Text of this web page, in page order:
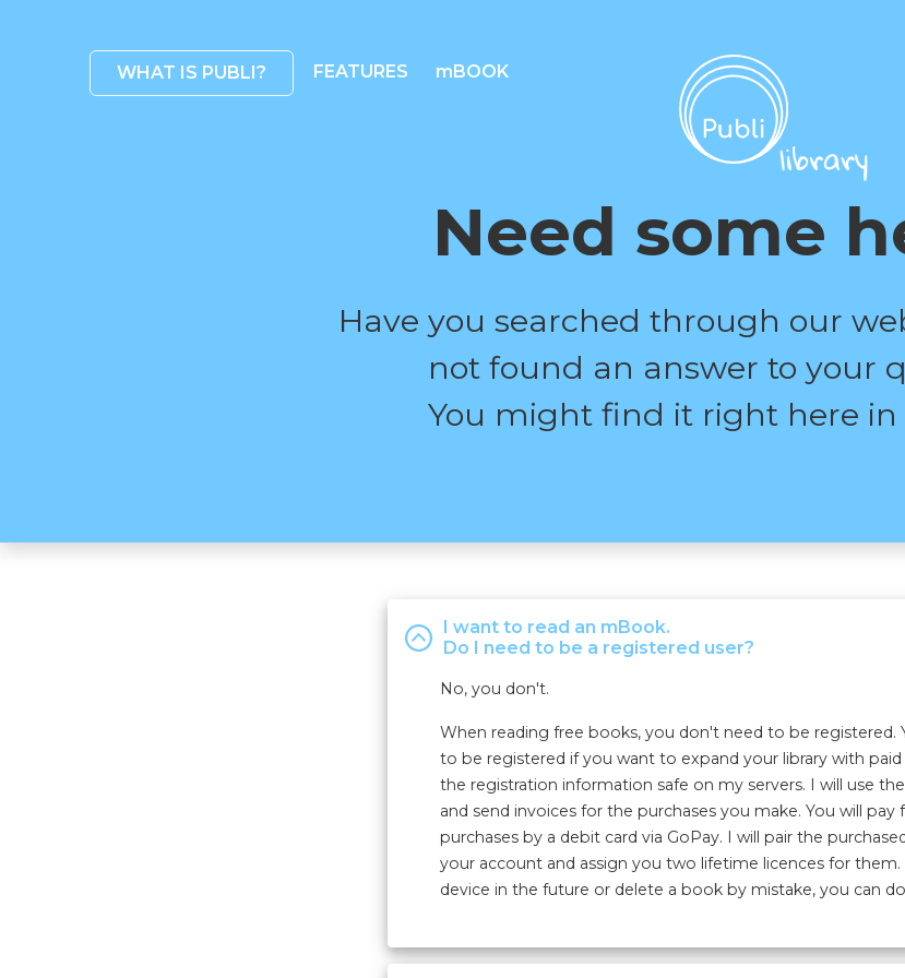
WHAT IS PUBLI? FEATURES mBOOK
Need some
Have you searched through our
not found an answer to your
You might find it right here in
I want to read an mBook.
Do I need to be a registered user?
No, you don't.
When reading free books, you don't need to be registered.
to be registered if you want to expand your library with
the registration information safe on my servers. I will use
and send invoices for the purchases you make. You will pay
purchases by a debit card via GoPay. I will pair the
your account and assign you two lifetime licences for them.
device in the future or delete a book by mistake, you can